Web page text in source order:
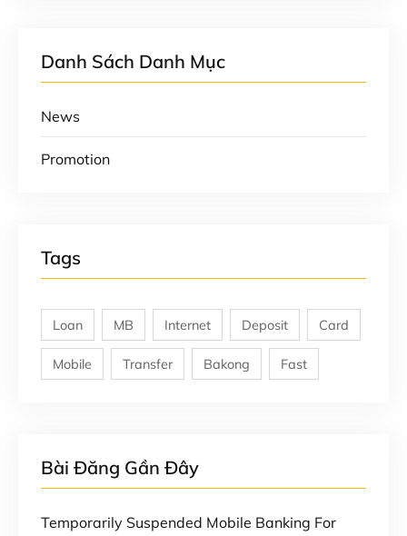
Danh Sách Danh Mục
News
Promotion
Tags
Loan MB Internet Deposit Card
Mobile Transfer Bakong Fast
Bài Đăng Gần Đây
Temporarily Suspended Mobile Banking For